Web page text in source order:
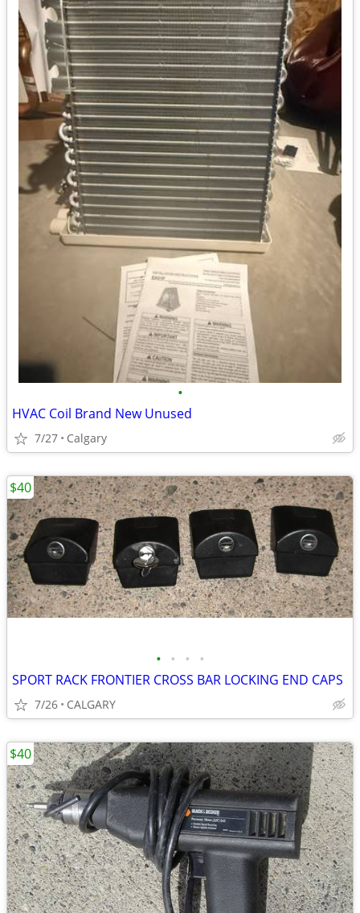
•
HVAC Coil Brand New Unused
7/27 Calgary
• • • •
SPORT RACK FRONTIER CROSS BAR LOCKING END CAPS
7/26 CALGARY
$40
$40